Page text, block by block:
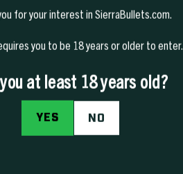
$59.99 - $289.99
for your interest in SierraBullets.com.
you to be 18 years or older to enter.
at least 18 years old?
YES NO